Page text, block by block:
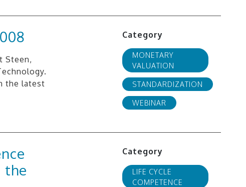
Steen,
the latest
Category
MONETARY
VALUATION
STANDARDIZATION
WEBINAR
the
Category
LIFE CYCLE
COMPETENCE